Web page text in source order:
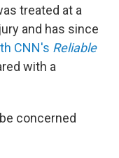
treated at a
and has since
CNN's Reliable
with a
concerned